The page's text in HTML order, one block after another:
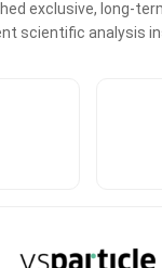
exclusive, long-
scientific analysis